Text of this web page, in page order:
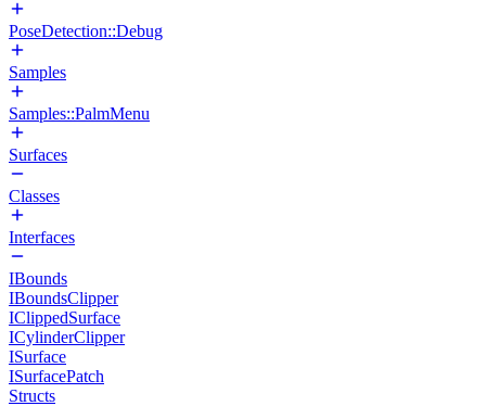
PoseDetection::Debug
Samples
Samples::PalmMenu
Surfaces
Classes
Interfaces
IBounds
IBoundsClipper
IClippedSurface
ICylinderClipper
ISurface
ISurfacePatch
Structs